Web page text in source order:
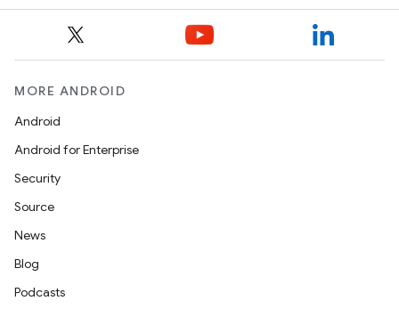
MORE ANDROID
Android
Android for Enterprise
Security
Source
News
Blog
Podcasts